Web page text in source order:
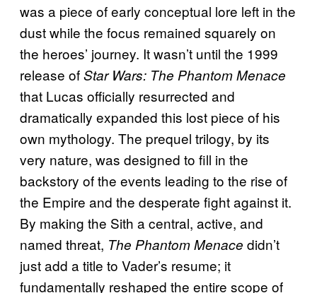
was a piece of early conceptual lore left in the
dust while the focus remained squarely on
the heroes’ journey. It wasn’t until the 1999
release ofStar Wars: The Phantom Menace
that Lucas officially resurrected and
dramatically expanded this lost piece of his
own mythology. The prequel trilogy, by its
very nature, was designed to fill in the
backstory of the events leading to the rise of
the Empire and the desperate fight against it.
By making the Sith a central, active, and
named threat, The Phantom Menace didn’t
just add a title to Vader’s resume; it
fundamentally reshaped the entire scope of